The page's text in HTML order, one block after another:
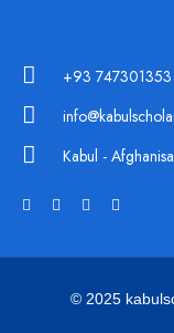
+93 747301353
Kabul -
© 2025